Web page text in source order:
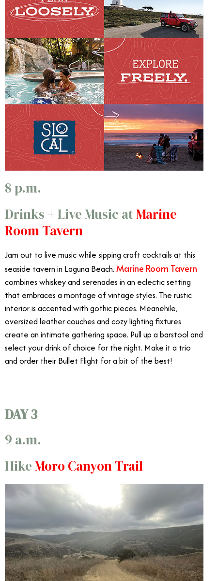
8 p.m.
Drinks + Live Music atMarine
Room Tavern
Jam out to live music while sipping craft cocktails at this
seaside tavern in Laguna Beach. Marine Room Tavern
combines whiskey and serenades in an eclectic setting
that embraces a montage of vintage styles. The rustic
interior is accented with gothic pieces. Meanehile,
oversized leather couches and cozy lighting fixtures
create an intimate gathering space. Pull up a barstool and
select your drink of choice for the night. Make it a trio
and order their Bullet Flight for a bit of the best!
DAY 3
9 a.m.
HikeMoro Canyon Trail